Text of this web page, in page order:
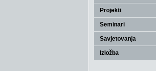
Projekti
Seminari
Savjetovanja
Izložba